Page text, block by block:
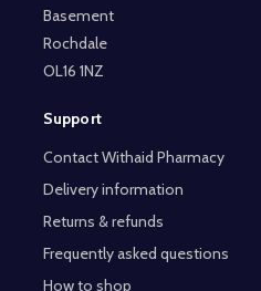
Basement
Rochdale
OL16 1NZ
Support
Contact Withaid Pharmacy
Delivery information
Returns & refunds
Frequently asked questions
How to shop